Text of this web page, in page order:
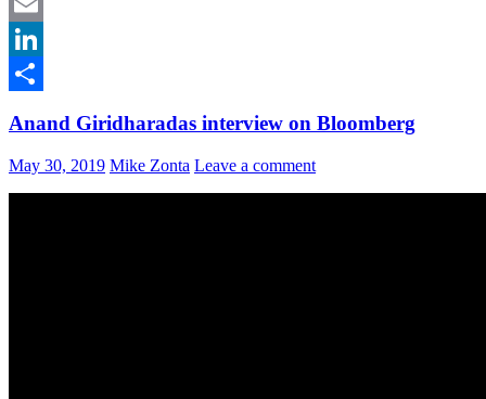
Facebook
Email
LinkedIn
Anand Giridharadas interview on Bloomberg
May 30, 2019 Mike Zonta Leave a comment